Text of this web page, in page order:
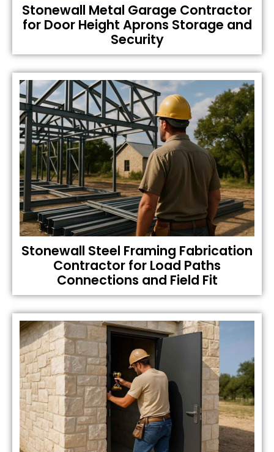
Stonewall Metal Garage Contractor
for Door Height Aprons Storage and
Security
Stonewall Steel Framing Fabrication
Contractor for Load Paths
Connections and Field Fit